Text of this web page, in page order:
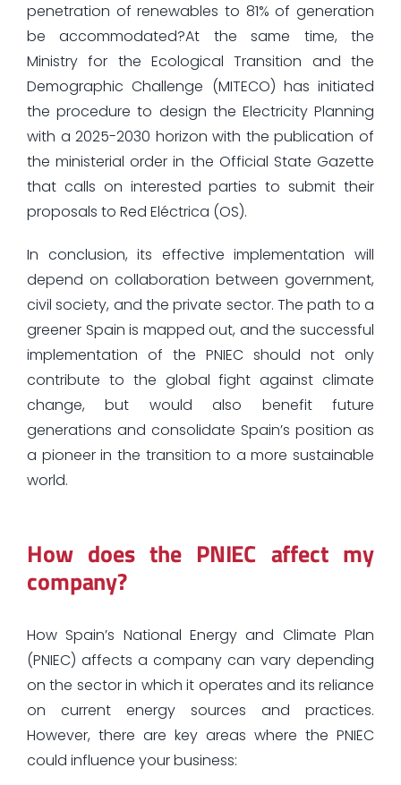
penetration of renewables to 81% of generation
be accommodated?At the same time, the
Ministry for the Ecological Transition and the
Demographic Challenge (MITECO) has initiated
the procedure to design the Electricity Planning
with a 2025-2030 horizon with the publication of
the ministerial order in the Official State Gazette
that calls on interested parties to submit their
proposals to Red Eléctrica (OS).
In conclusion, its effective implementation will
depend on collaboration between government,
civil society, and the private sector. The path to a
greener Spain is mapped out, and the successful
implementation of the PNIEC should not only
contribute to the global fight against climate
change, but would also benefit future
generations and consolidate Spain’s position as
a pioneer in the transition to a more sustainable
world.
How does the PNIEC affect my
company?
How Spain’s National Energy and Climate Plan
(PNIEC) affects a company can vary depending
on the sector in which it operates and its reliance
on current energy sources and practices.
However, there are key areas where the PNIEC
could influence your business: